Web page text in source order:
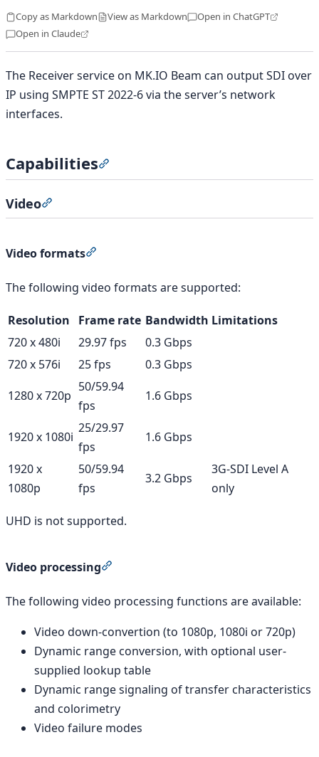
Copy as Markdown View as Markdown
Open in ChatGPT
Open in Claude
The Receiver service on MK.IO Beam can output SDI over
IP using SMPTE ST 2022-6 via the server’s network
interfaces.
Capabilities
Video
Video formats
The following video formats are supported:
Resolution Frame rate Bandwidth Limitations
720 x 480i
29.97 fps
0.3 Gbps
720 x 576i
25 fps
0.3 Gbps
1280 x 720p
50/59.94
fps
1.6 Gbps
1920 x 1080i
25/29.97
fps
1.6 Gbps
1920 x
1080p
50/59.94
fps
3.2 Gbps
3G-SDI Level A
only
UHD is not supported.
Video processing
The following video processing functions are available:
Video down-convertion (to 1080p, 1080i or 720p)
Dynamic range conversion, with optional user-
supplied lookup table
Dynamic range signaling of transfer characteristics
and colorimetry
Video failure modes